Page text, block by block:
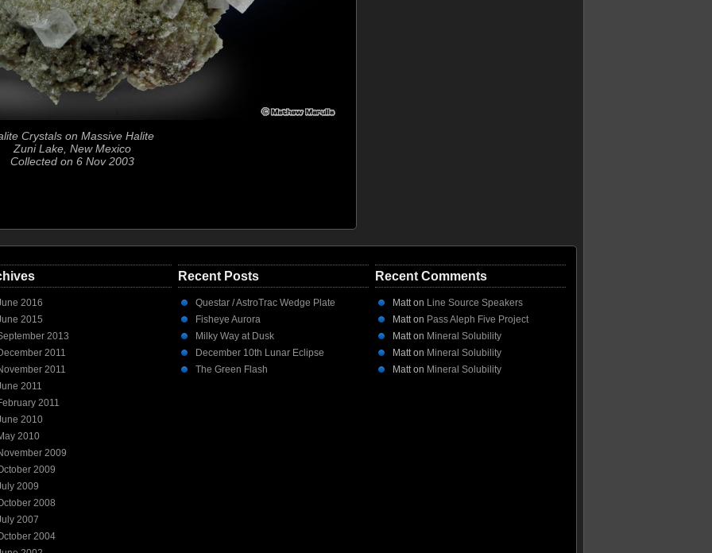
Crystals on Massive Halite
Zuni Lake, New Mexico
Collected on 6 Nov 2003
2016
2015
2013
2011
2011
2011
2011
2010
2010
2009
2009
2009
2008
2007
2004
Recent Posts
Questar / AstroTrac Wedge Plate
Fisheye Aurora
Milky Way at Dusk
December 10th Lunar Eclipse
The Green Flash
Recent Comments
Matton Line Source Speakers
Matton Pass Aleph Five Project
Matton Mineral Solubility
Matton Mineral Solubility
Matton Mineral Solubility